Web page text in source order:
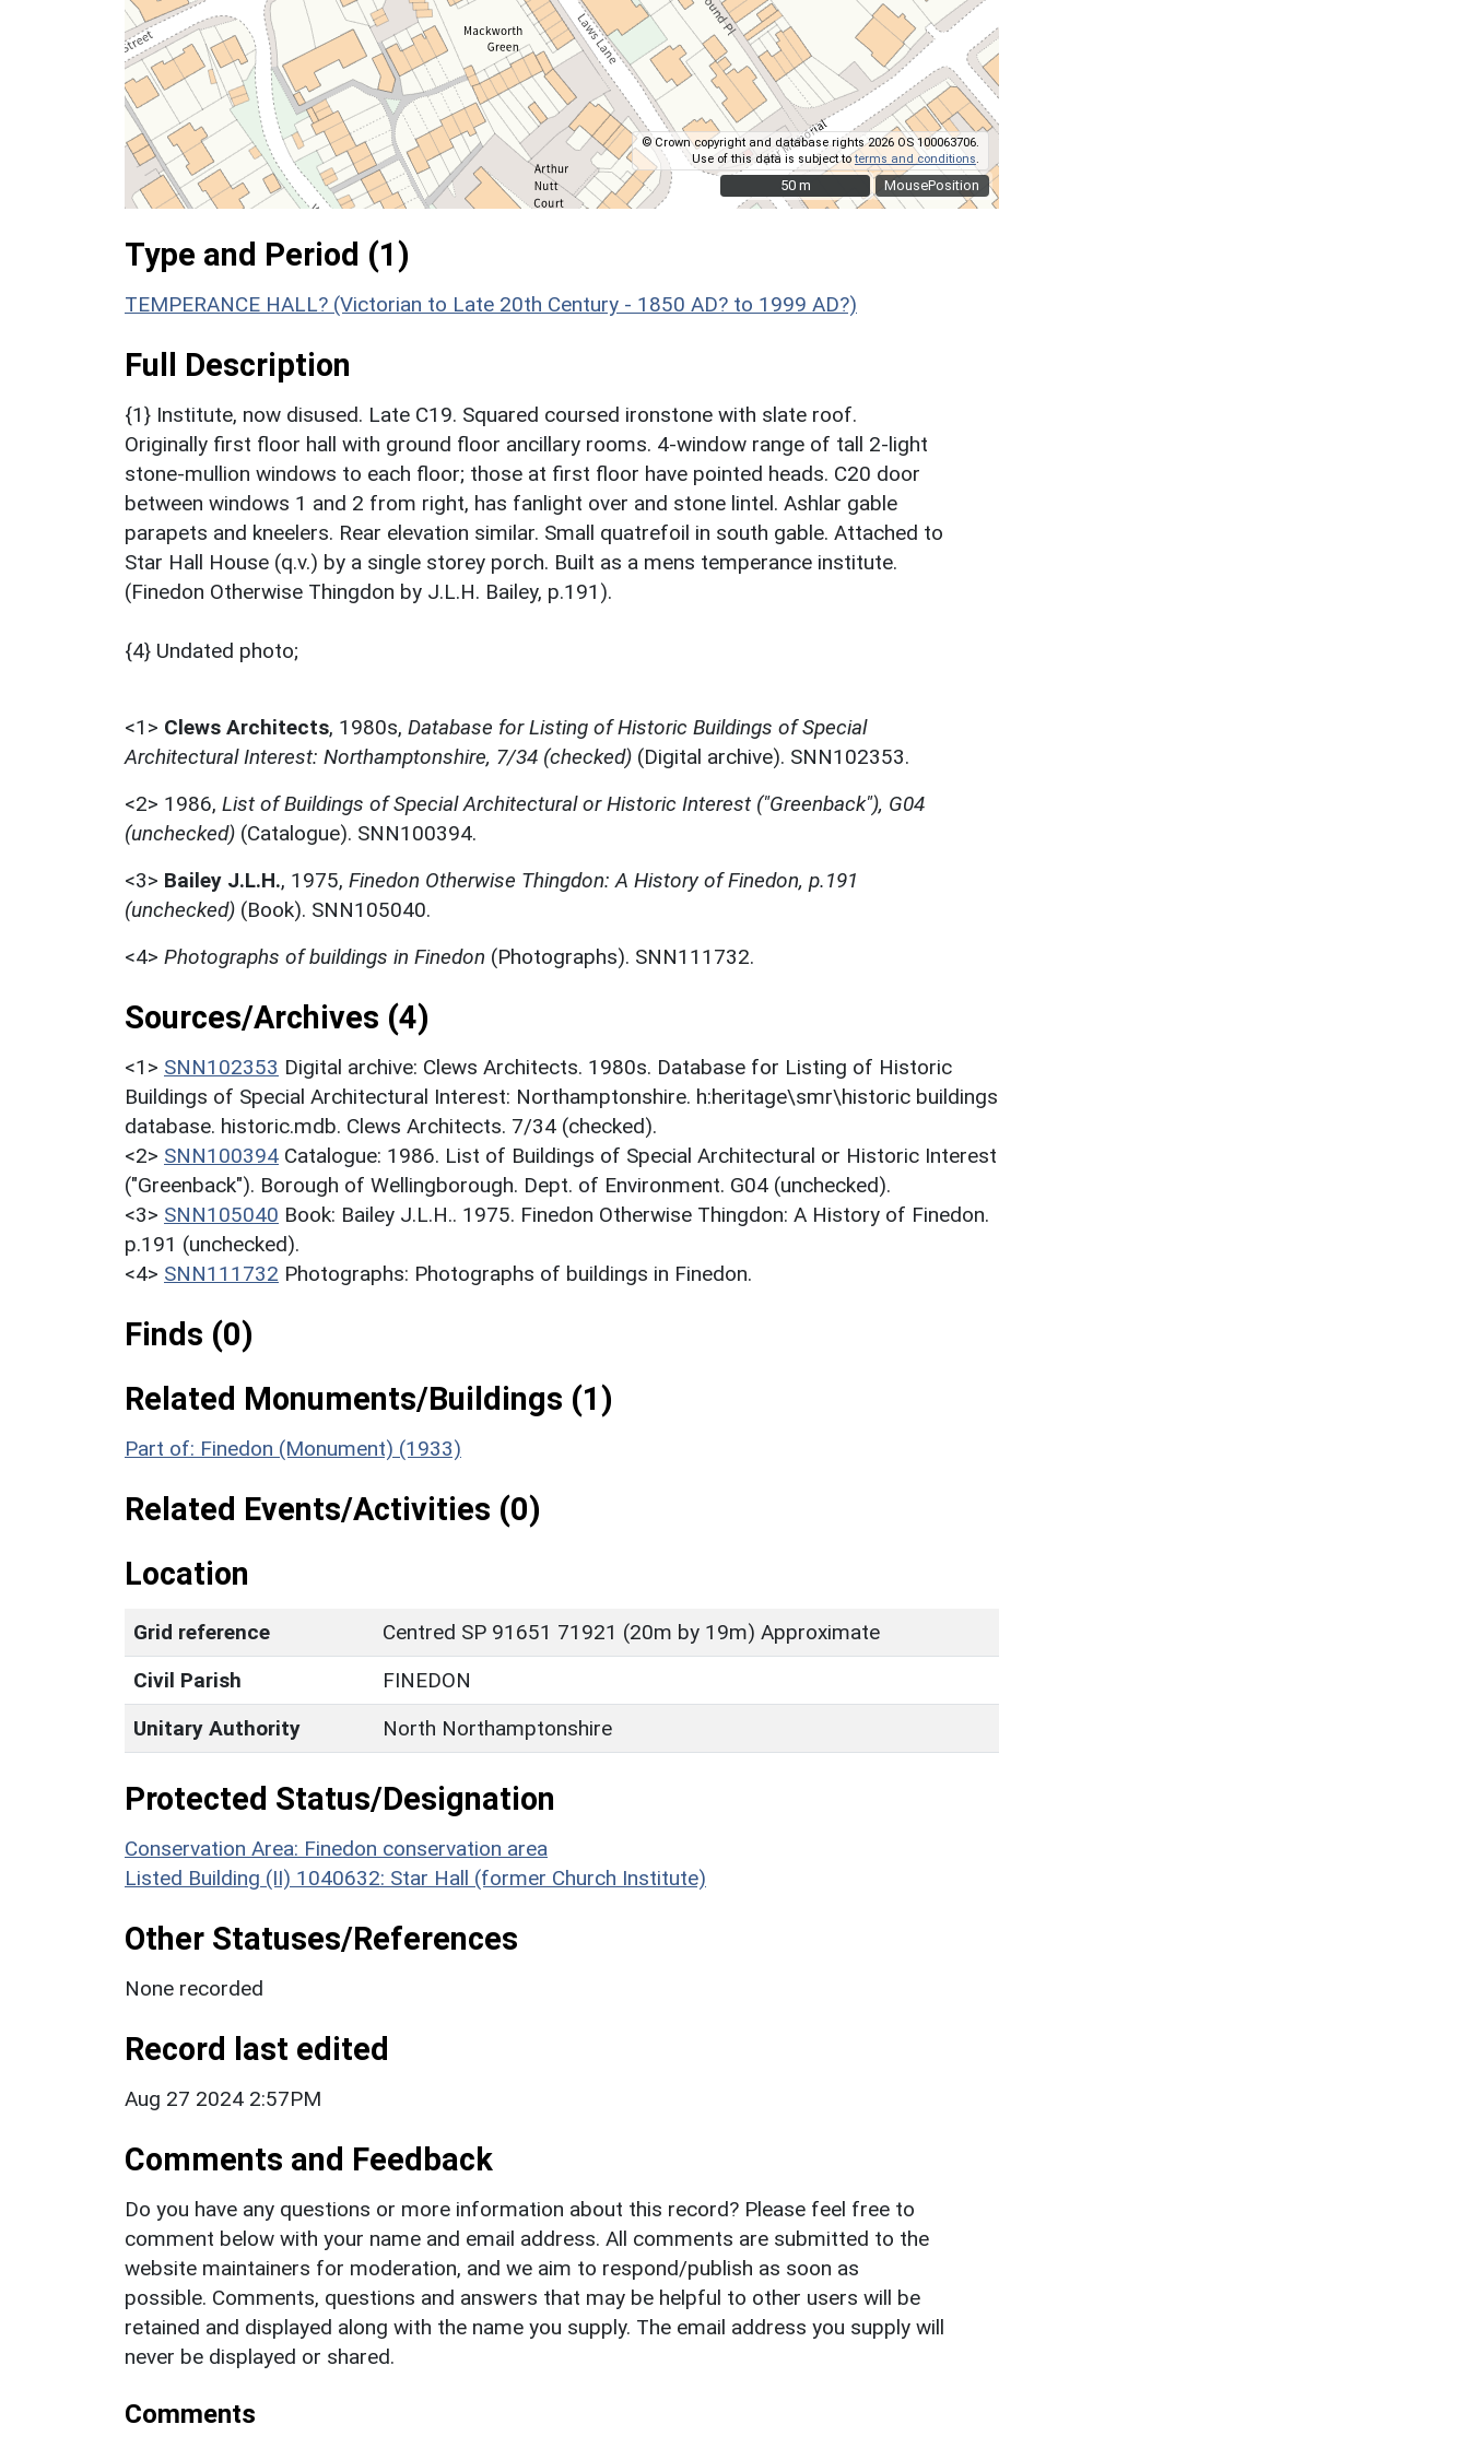
MousePosition
© Crown copyright and database rights 2026 OS 100063706.
Use of this data is subject toterms and conditions.
50 m
50 m
Type and Period (1)
TEMPERANCE HALL? (Victorian to Late 20th Century - 1850 AD? to 1999 AD?)
Full Description
{1} Institute, now disused. Late C19. Squared coursed ironstone with slate roof.
Originally first floor hall with ground floor ancillary rooms. 4-window range of tall 2-light
stone-mullion windows to each floor; those at first floor have pointed heads. C20 door
between windows 1 and 2 from right, has fanlight over and stone lintel. Ashlar gable
parapets and kneelers. Rear elevation similar. Small quatrefoil in south gable. Attached to
Star Hall House (q.v.) by a single storey porch. Built as a mens temperance institute.
(Finedon Otherwise Thingdon by J.L.H. Bailey, p.191).
{4} Undated photo;
<1> Clews Architects, 1980s, Database for Listing of Historic Buildings of Special
Architectural Interest: Northamptonshire, 7/34 (checked) (Digital archive). SNN102353.
<2> 1986, List of Buildings of Special Architectural or Historic Interest ("Greenback"), G04
(unchecked) (Catalogue). SNN100394.
<3> Bailey J.L.H., 1975, Finedon Otherwise Thingdon: A History of Finedon, p.191
(unchecked) (Book). SNN105040.
<4> Photographs of buildings in Finedon (Photographs). SNN111732.
Sources/Archives (4)
<1> SNN102353 Digital archive: Clews Architects. 1980s. Database for Listing of Historic
Buildings of Special Architectural Interest: Northamptonshire. h:heritage\smr\historic buildings
database. historic.mdb. Clews Architects. 7/34 (checked).
<2> SNN100394 Catalogue: 1986. List of Buildings of Special Architectural or Historic Interest
("Greenback"). Borough of Wellingborough. Dept. of Environment. G04 (unchecked).
<3> SNN105040 Book: Bailey J.L.H.. 1975. Finedon Otherwise Thingdon: A History of Finedon.
p.191 (unchecked).
<4> SNN111732 Photographs: Photographs of buildings in Finedon.
Finds (0)
Related Monuments/Buildings (1)
Part of: Finedon (Monument) (1933)
Related Events/Activities (0)
Location
Grid reference
Centred SP 91651 71921 (20m by 19m) Approximate
Civil Parish
FINEDON
Unitary Authority
North Northamptonshire
Protected Status/Designation
Conservation Area: Finedon conservation area
Listed Building (II) 1040632: Star Hall (former Church Institute)
Other Statuses/References
None recorded
Record last edited
Aug 27 2024 2:57PM
Comments and Feedback
Do you have any questions or more information about this record? Please feel free to
comment below with your name and email address. All comments are submitted to the
website maintainers for moderation, and we aim to respond/publish as soon as
possible. Comments, questions and answers that may be helpful to other users will be
retained and displayed along with the name you supply. The email address you supply will
never be displayed or shared.
Comments